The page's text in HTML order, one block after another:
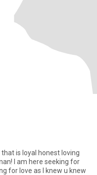
is loyal honest loving
I am here seeking for
for love as I knew u knew